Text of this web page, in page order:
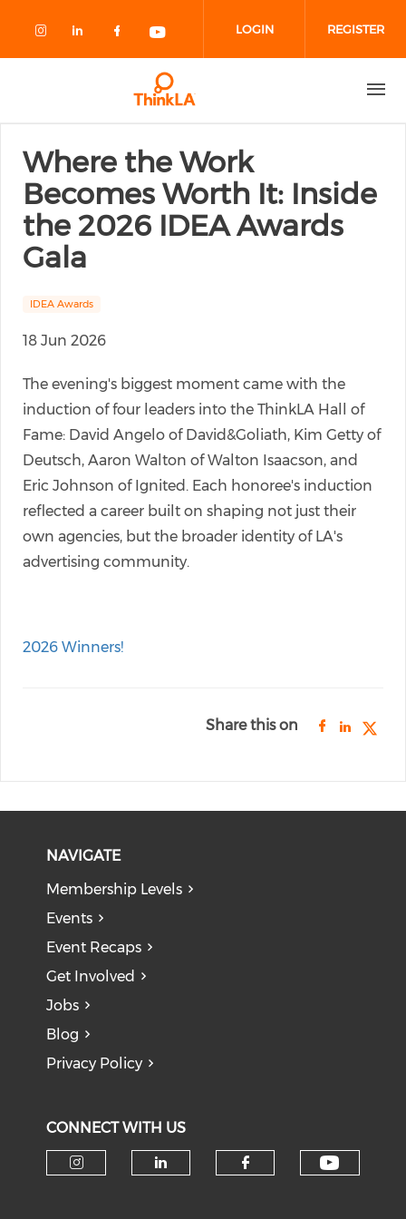
Check our social media on
Check our social media on
Check our social media on
Check our social media
LOGIN REGISTER
Where the Work
Becomes Worth It: Inside
the 2026 IDEA Awards
Gala
IDEA Awards
18 Jun 2026
The evening's biggest moment came with the
induction of four leaders into the ThinkLA Hall of
Fame: David Angelo of David&Goliath, Kim Getty of
Deutsch, Aaron Walton of Walton Isaacson, and
Eric Johnson of Ignited. Each honoree's induction
reflected a career built on shaping not just their
own agencies, but the broader identity of LA's
advertising community.
2026 Winners!
Share this on
NAVIGATE
Membership Levels
Events
Event Recaps
Get Involved
Jobs
Blog
Privacy Policy
CONNECT WITH US